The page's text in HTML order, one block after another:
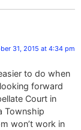
31, 2015 at 4:34 pm
to do when
forward
Court in
Township
won’t work in